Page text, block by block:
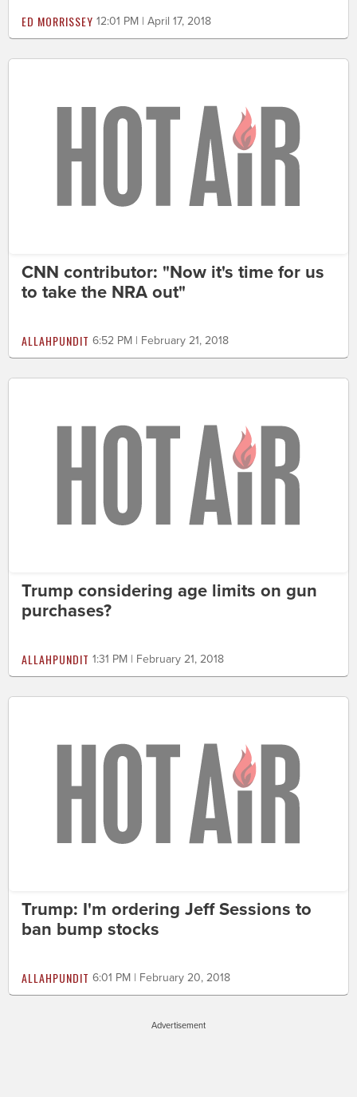
ED MORRISSEY 12:01 PM | April 17, 2018
CNN contributor: "Now it's time for us
to take the NRA out"
ALLAHPUNDIT 6:52 PM | February 21, 2018
Trump considering age limits on gun
purchases?
ALLAHPUNDIT 1:31 PM | February 21, 2018
Trump: I'm ordering Jeff Sessions to
ban bump stocks
ALLAHPUNDIT 6:01 PM | February 20, 2018
Advertisement